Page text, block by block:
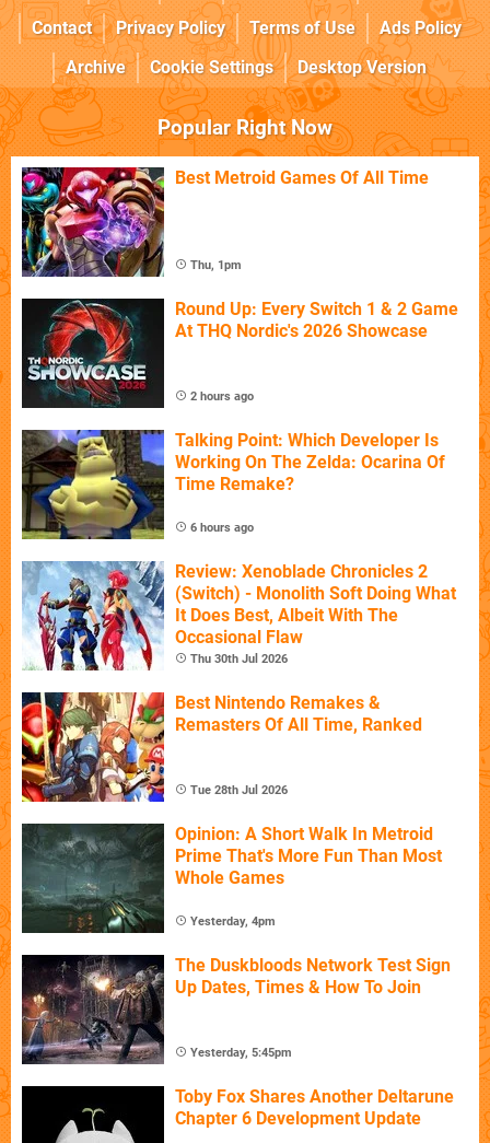
Contact
Privacy Policy Terms of Use
Ads Policy
Archive
Cookie Settings Desktop Version
Popular Right Now
Best Metroid Games Of All Time
Thu, 1pm
Round Up: Every Switch 1 & 2 Game
At THQ Nordic's 2026 Showcase
2 hours ago
Talking Point: Which Developer Is
Working On The Zelda: Ocarina Of
Time Remake?
6 hours ago
Review: Xenoblade Chronicles 2
(Switch) - Monolith Soft Doing What
It Does Best, Albeit With The
Occasional Flaw
Thu 30th Jul 2026
Best Nintendo Remakes &
Remasters Of All Time, Ranked
Tue 28th Jul 2026
Opinion: A Short Walk In Metroid
Prime That's More Fun Than Most
Whole Games
Yesterday, 4pm
The Duskbloods Network Test Sign
Up Dates, Times & How To Join
Yesterday, 5:45pm
Toby Fox Shares Another Deltarune
Chapter 6 Development Update